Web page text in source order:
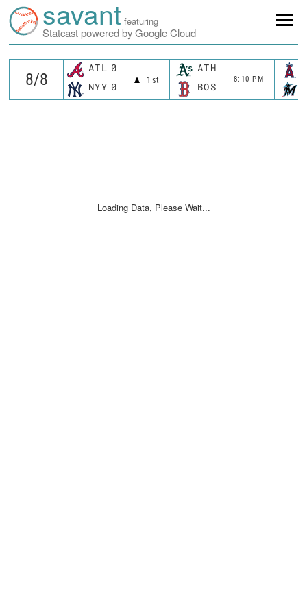
savant featuring
Statcast powered by Google Cloud
ATL 0
1st
NYY 0
ATH
8:10 PM
BOS
Loading Data, Please Wait...